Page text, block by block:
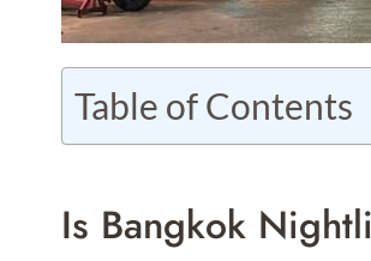
Table of Contents
Is Bangkok